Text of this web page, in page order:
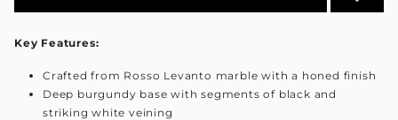
Key Features:
Crafted from Rosso Levanto marble with a honed finish
Deep burgundy base with segments of black and
striking white veining